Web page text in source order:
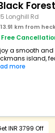
Longhill Rd
13.91 km from
Free
a smooth
island,
more
INR 3799 Off